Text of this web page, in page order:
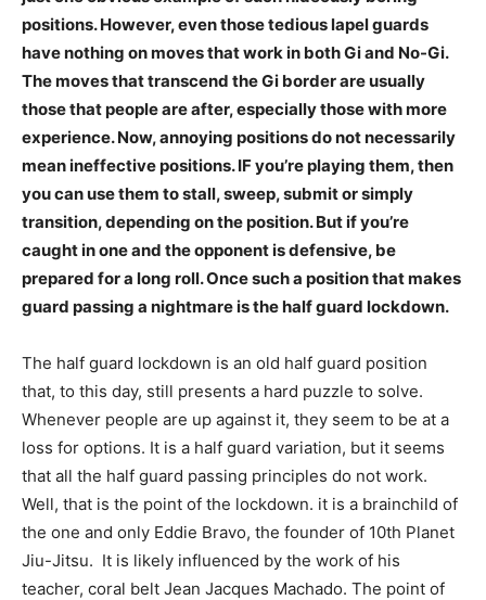
positions. However, even those tedious lapel guards
have nothing on moves that work in both Gi and No-Gi.
The moves that transcend the Gi border are usually
those that people are after, especially those with more
experience. Now, annoying positions do not necessarily
mean ineffective positions. IF you’re playing them, then
you can use them to stall, sweep, submit or simply
transition, depending on the position. But if you’re
caught in one and the opponent is defensive, be
prepared for a long roll. Once such a position that makes
guard passing a nightmare is the half guard lockdown.
The half guard lockdown is an old half guard position
that, to this day, still presents a hard puzzle to solve.
Whenever people are up against it, they seem to be at a
loss for options. It is a half guard variation, but it seems
that all the half guard passing principles do not work.
Well, that is the point of the lockdown. it is a brainchild of
the one and only Eddie Bravo, the founder of 10th Planet
Jiu-Jitsu. It is likely influenced by the work of his
teacher, coral belt Jean Jacques Machado. The point of